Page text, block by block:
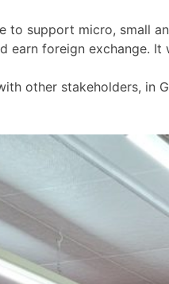
to support micro, small
earn foreign exchange.
other stakeholders, in